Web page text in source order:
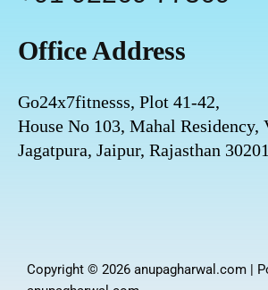
Office Address
Go24x7fitnesss, Plot 41-42,
House No 103, Mahal Residency,
Jagatpura, Jaipur, Rajasthan
Copyright © 2026 anupagharwal.com |